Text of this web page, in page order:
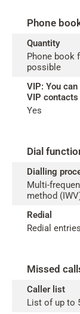
Phone
Quantity
Phone book
possible
VIP: You
VIP
Yes
Dial
Dialling
Multi-
method
Redial
Redial
Missed
Caller list
List of up to